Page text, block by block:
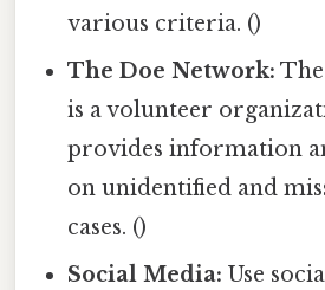
various criteria. ()
The Doe Network:
is a volunteer
provides information
on unidentified and
cases. ()
Social Media: Use